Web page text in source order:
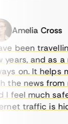
Amelia Cross
been
and as a
on. It helps
news from
much safer
traffic is